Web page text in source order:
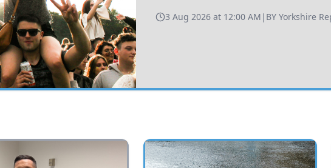
3 Aug 2026 at 12:00 AM | BY Yorkshire